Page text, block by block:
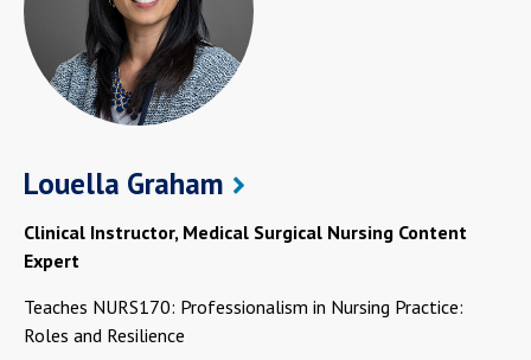
Louella Graham
Clinical Instructor, Medical Surgical Nursing Content
Expert
Teaches NURS170: Professionalism in Nursing Practice:
Roles and Resilience